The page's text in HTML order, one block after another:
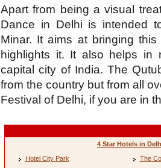
Apart from being a visual
Dance in Delhi is intended
Minar. It aims at bringing
highlights it. It also helps in
capital city of India. The
from the country but from all
Festival of Delhi, if you are in
4 Star Hotels in
Hotel City Park
The